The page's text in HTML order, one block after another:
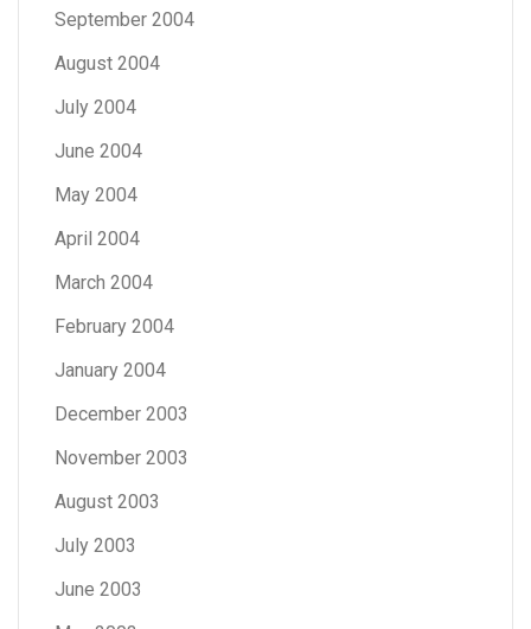
September 2004
August 2004
July 2004
June 2004
May 2004
April 2004
March 2004
February 2004
January 2004
December 2003
November 2003
August 2003
July 2003
June 2003